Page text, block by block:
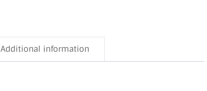
Additional information